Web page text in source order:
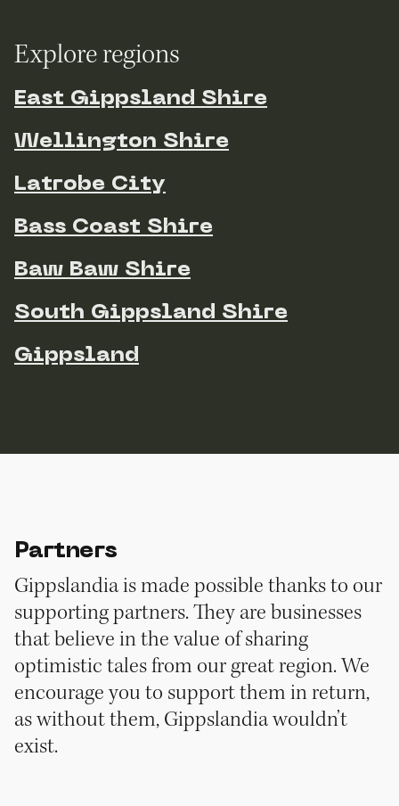
Explore regions
East Gippsland Shire
Wellington Shire
Latrobe City
Bass Coast Shire
Baw Baw Shire
South Gippsland Shire
Gippsland
Partners
Gippslandia is made possible thanks to our
supporting partners. They are businesses
that believe in the value of sharing
optimistic tales from our great region. We
encourage you to support them in return,
as without them, Gippslandia wouldn’t
exist.